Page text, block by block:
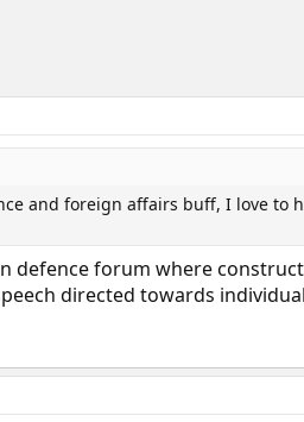
and foreign affairs buff, I love to
defence forum where
directed towards